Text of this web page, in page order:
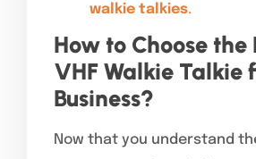
walkie talkies.
How to Choose the
VHF Walkie Talkie
Business?
Now that you understand